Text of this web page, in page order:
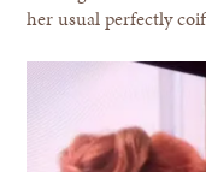
her usual perfectly